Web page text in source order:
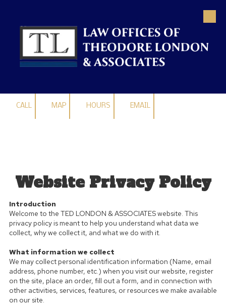
CALL MAP HOURS EMAIL
Website Privacy Policy
Introduction
Welcome to the TED LONDON & ASSOCIATES website. This
privacy policy is meant to help you understand what data we
collect, why we collect it, and what we do with it.
What information we collect
We may collect personal identification information (Name, email
address, phone number, etc.) when you visit our website, register
on the site, place an order, fill out a form, and in connection with
other activities, services, features, or resources we make available
on our site.